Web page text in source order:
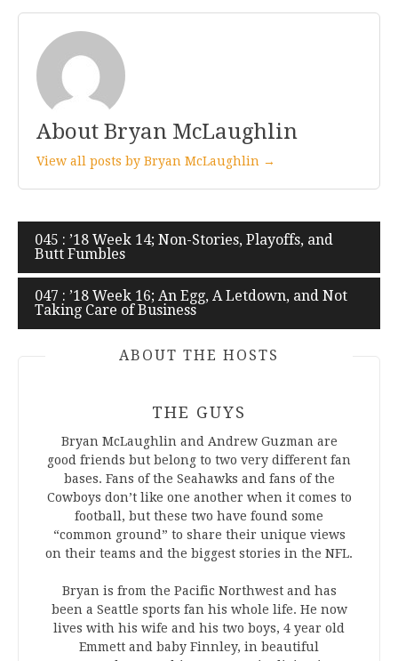
About Bryan McLaughlin
View all posts by Bryan McLaughlin →
Post
navigation
045 : ’18 Week 14; Non-Stories, Playoffs, and
Butt Fumbles
047 : ’18 Week 16; An Egg, A Letdown, and Not
Taking Care of Business
ABOUT THE HOSTS
THE GUYS
Bryan McLaughlin and Andrew Guzman are
good friends but belong to two very different fan
bases. Fans of the Seahawks and fans of the
Cowboys don’t like one another when it comes to
football, but these two have found some
“common ground” to share their unique views
on their teams and the biggest stories in the NFL.
Bryan is from the Pacific Northwest and has
been a Seattle sports fan his whole life. He now
lives with his wife and his two boys, 4 year old
Emmett and baby Finnley, in beautiful